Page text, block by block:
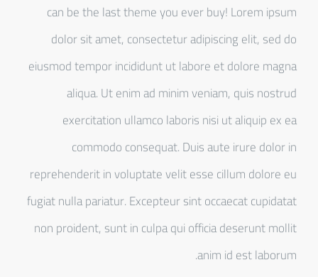
can be the last theme you ever buy! Lorem ipsum
dolor sit amet, consectetur adipiscing elit, sed do
eiusmod tempor incididunt ut labore et dolore magna
aliqua. Ut enim ad minim veniam, quis nostrud
exercitation ullamco laboris nisi ut aliquip ex ea
commodo consequat. Duis aute irure dolor in
reprehenderit in voluptate velit esse cillum dolore eu
fugiat nulla pariatur. Excepteur sint occaecat cupidatat
non proident, sunt in culpa qui officia deserunt mollit
anim id est laborum.